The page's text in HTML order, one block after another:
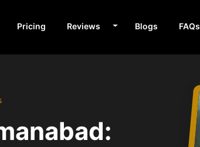
Pricing Reviews Blogs FAQs